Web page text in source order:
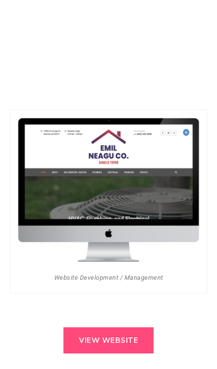
Website Development / Management
VIEW WEBSITE